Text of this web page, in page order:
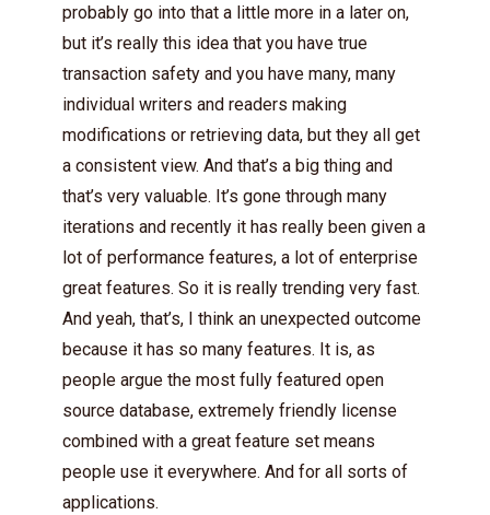
probably go into that a little more in a later on,
but it’s really this idea that you have true
transaction safety and you have many, many
individual writers and readers making
modifications or retrieving data, but they all get
a consistent view. And that’s a big thing and
that’s very valuable. It’s gone through many
iterations and recently it has really been given a
lot of performance features, a lot of enterprise
great features. So it is really trending very fast.
And yeah, that’s, I think an unexpected outcome
because it has so many features. It is, as
people argue the most fully featured open
source database, extremely friendly license
combined with a great feature set means
people use it everywhere. And for all sorts of
applications.